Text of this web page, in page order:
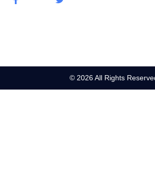
© 2026 All Rights